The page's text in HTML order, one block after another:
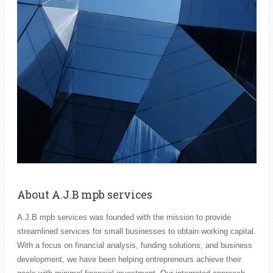
About A.J.B mpb services
A.J.B mpb services was founded with the mission to provide
streamlined services for small businesses to obtain working capital.
With a focus on financial analysis, funding solutions, and business
development, we have been helping entrepreneurs achieve their